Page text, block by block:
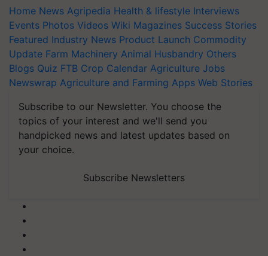
Home News Agripedia Health & lifestyle Interviews
Events Photos Videos Wiki Magazines Success Stories
Featured Industry News Product Launch Commodity
Update Farm Machinery Animal Husbandry Others
Blogs Quiz FTB Crop Calendar Agriculture Jobs
Newswrap Agriculture and Farming Apps Web Stories
Subscribe to our Newsletter. You choose the
topics of your interest and we'll send you
handpicked news and latest updates based on
your choice.
Subscribe Newsletters